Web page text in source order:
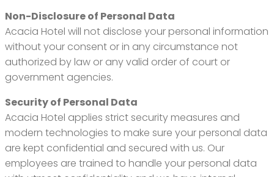
Non-Disclosure of Personal Data
Acacia Hotel will not disclose your personal information
without your consent or in any circumstance not
authorized by law or any valid order of court or
government agencies.
Security of Personal Data
Acacia Hotel applies strict security measures and
modern technologies to make sure your personal data
are kept confidential and secured with us. Our
employees are trained to handle your personal data